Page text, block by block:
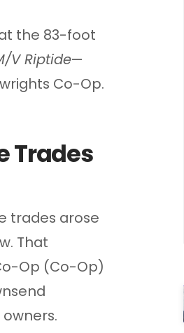
the 83-foot
V Riptide—
Co-Op.
Trades
trades arose
That
Op (Co-Op)